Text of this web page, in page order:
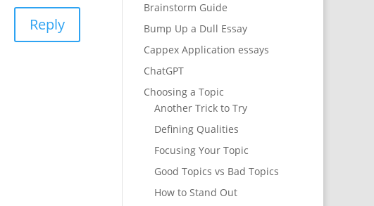
Reply
Brainstorm Guide
Bump Up a Dull Essay
Cappex Application essays
ChatGPT
Choosing a Topic
Another Trick to Try
Defining Qualities
Focusing Your Topic
Good Topics vs Bad Topics
How to Stand Out